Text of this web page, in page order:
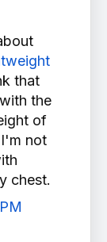
that
the
of
not
chest.